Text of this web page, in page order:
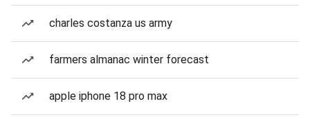
charles costanza us army
farmers almanac winter forecast
apple iphone 18 pro max